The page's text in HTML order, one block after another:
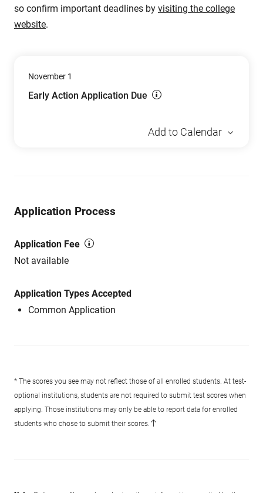
so confirm important deadlines by visiting the college
website.
November 1
Early Action Application Due
Add to Calendar
Application Process
Application Fee
Not available
Application Types Accepted
Common Application
* The scores you see may not reflect those of all enrolled students. At test-
optional institutions, students are not required to submit test scores when
applying. Those institutions may only be able to report data for enrolled
students who chose to submit their scores.